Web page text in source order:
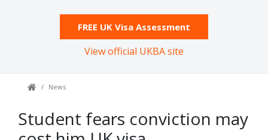
FREE UK Visa Assessment
View official UKBA site
News
Student fears conviction may